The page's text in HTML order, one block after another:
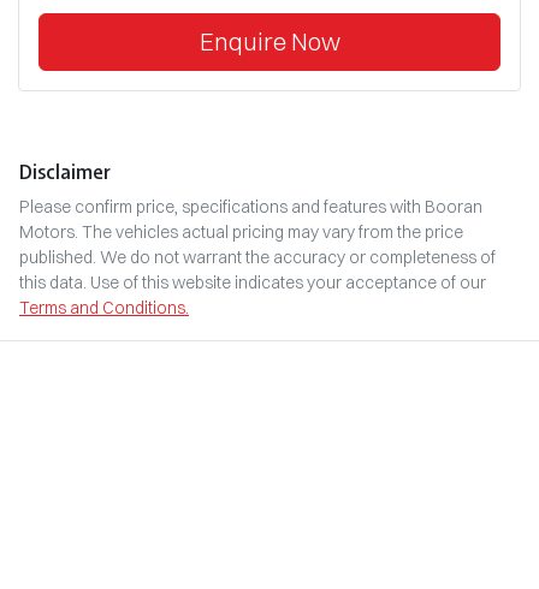
Enquire Now
Disclaimer
Please confirm price, specifications and features with Booran
Motors. The vehicles actual pricing may vary from the price
published. We do not warrant the accuracy or completeness of
this data. Use of this website indicates your acceptance of our
Terms and Conditions.